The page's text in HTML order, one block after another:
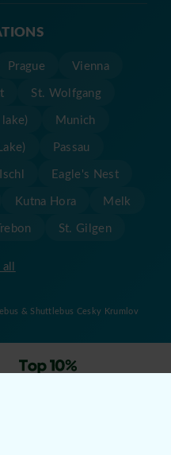
Prague
Vienna
St. Wolfgang
Munich
Passau
Eagle's Nest
Kutna Hora
Melk
St. Gilgen
& Shuttlebus Cesky Krumlov